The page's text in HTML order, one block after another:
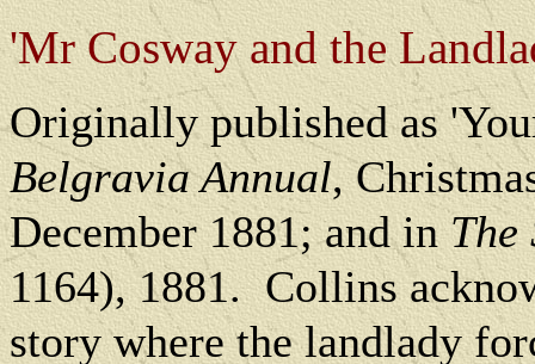
'Mr Cosway and the
Originally published as
Belgravia Annual,
December 1881; and inThe
1164), 1881. Collins
story where the landlady